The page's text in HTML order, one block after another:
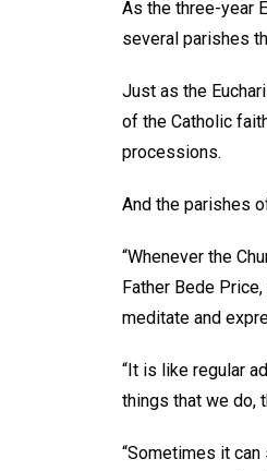
As the three-year
several parishes
Just as the
of the Catholic
processions.
And the parishes
“Whenever the
Father Bede
meditate and
“It is like regular
things that we do,
“Sometimes it